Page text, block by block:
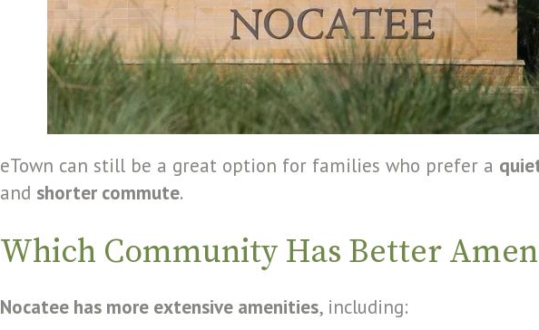
eTown can still be a great option for families who prefer a
and shorter commute.
Which Community Has Better
Nocatee has more extensive amenities, including: